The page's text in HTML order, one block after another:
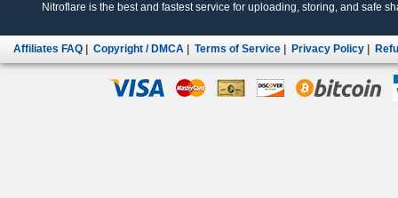
Nitroflare is the best and fastest service for uploading, storing, and safe
Affiliates FAQ Copyright / DMCA Terms of Service Privacy Policy